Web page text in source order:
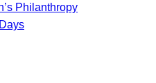
Philanthropy